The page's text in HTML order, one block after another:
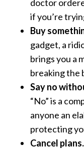
doctor
if you’re
Buy
gadget, a
brings you a
breaking the
Say no
“No” is a
anyone an
protecting
Cancel plans.